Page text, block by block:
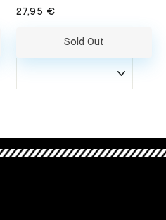
27,95 €
Sold Out